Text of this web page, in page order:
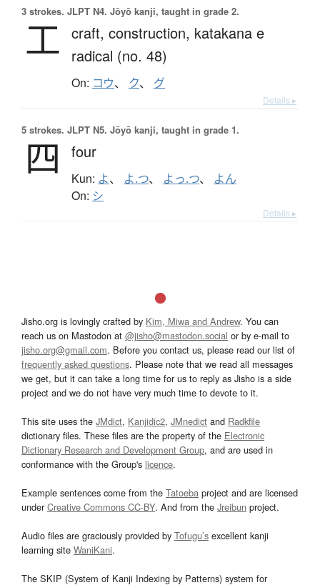
3 strokes. JLPT N4. Jōyō kanji, taught in grade 2.
工 craft, construction, katakana e
radical (no. 48)
On: コウ、 ク、 グ
Details ▸
5 strokes. JLPT N5. Jōyō kanji, taught in grade 1.
四 four
Kun: よ、 よ.つ、 よっ.つ、 よん
On: シ
Details ▸
Jisho.org is lovingly crafted by Kim, Miwa and Andrew. You can
reach us on Mastodon at @jisho@mastodon.social or by e-mail to
jisho.org@gmail.com. Before you contact us, please read our list of
frequently asked questions. Please note that we read all messages
we get, but it can take a long time for us to reply as Jisho is a side
project and we do not have very much time to devote to it.
This site uses the JMdict, Kanjidic2, JMnedict and Radkfile
dictionary files. These files are the property of the Electronic
Dictionary Research and Development Group, and are used in
conformance with the Group's licence.
Example sentences come from the Tatoeba project and are licensed
underCreative Commons CC-BY. And from the Jreibun project.
Audio files are graciously provided by Tofugu’s excellent kanji
learning site WaniKani.
The SKIP (System of Kanji Indexing by Patterns) system for